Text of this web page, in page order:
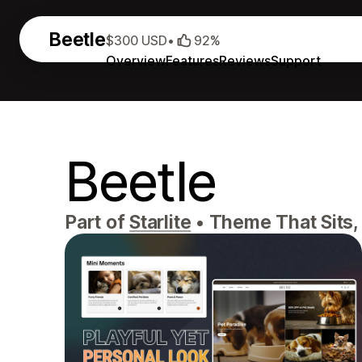
Beetle
OverviewFeaturesReviewsSupport
$300 USD• 92%
Beetle
Part ofStarlite • Theme That